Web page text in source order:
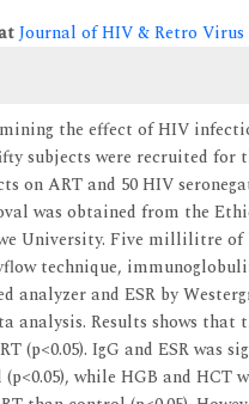
Journal of HIV & Retro Virus
the effect of HIV
subjects were recruited for
on ART and 50 HIV
was obtained from the
University. Five millilitre
technique,
analyzer and ESR by
analysis. Results shows
(p<0.05). IgG and ESR was
while HGB and